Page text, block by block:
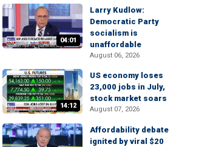
04:01
Larry Kudlow:
Democratic Party
socialism is
unaffordable
August 06, 2026
14:12
US economy loses
23,000 jobs in July,
stock market soars
August 07, 2026
Affordability debate
ignited by viral $20